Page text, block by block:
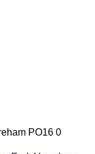
PO16 0